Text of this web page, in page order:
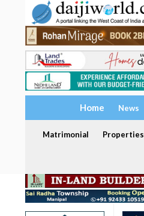
Home News
Matrimonial Properties